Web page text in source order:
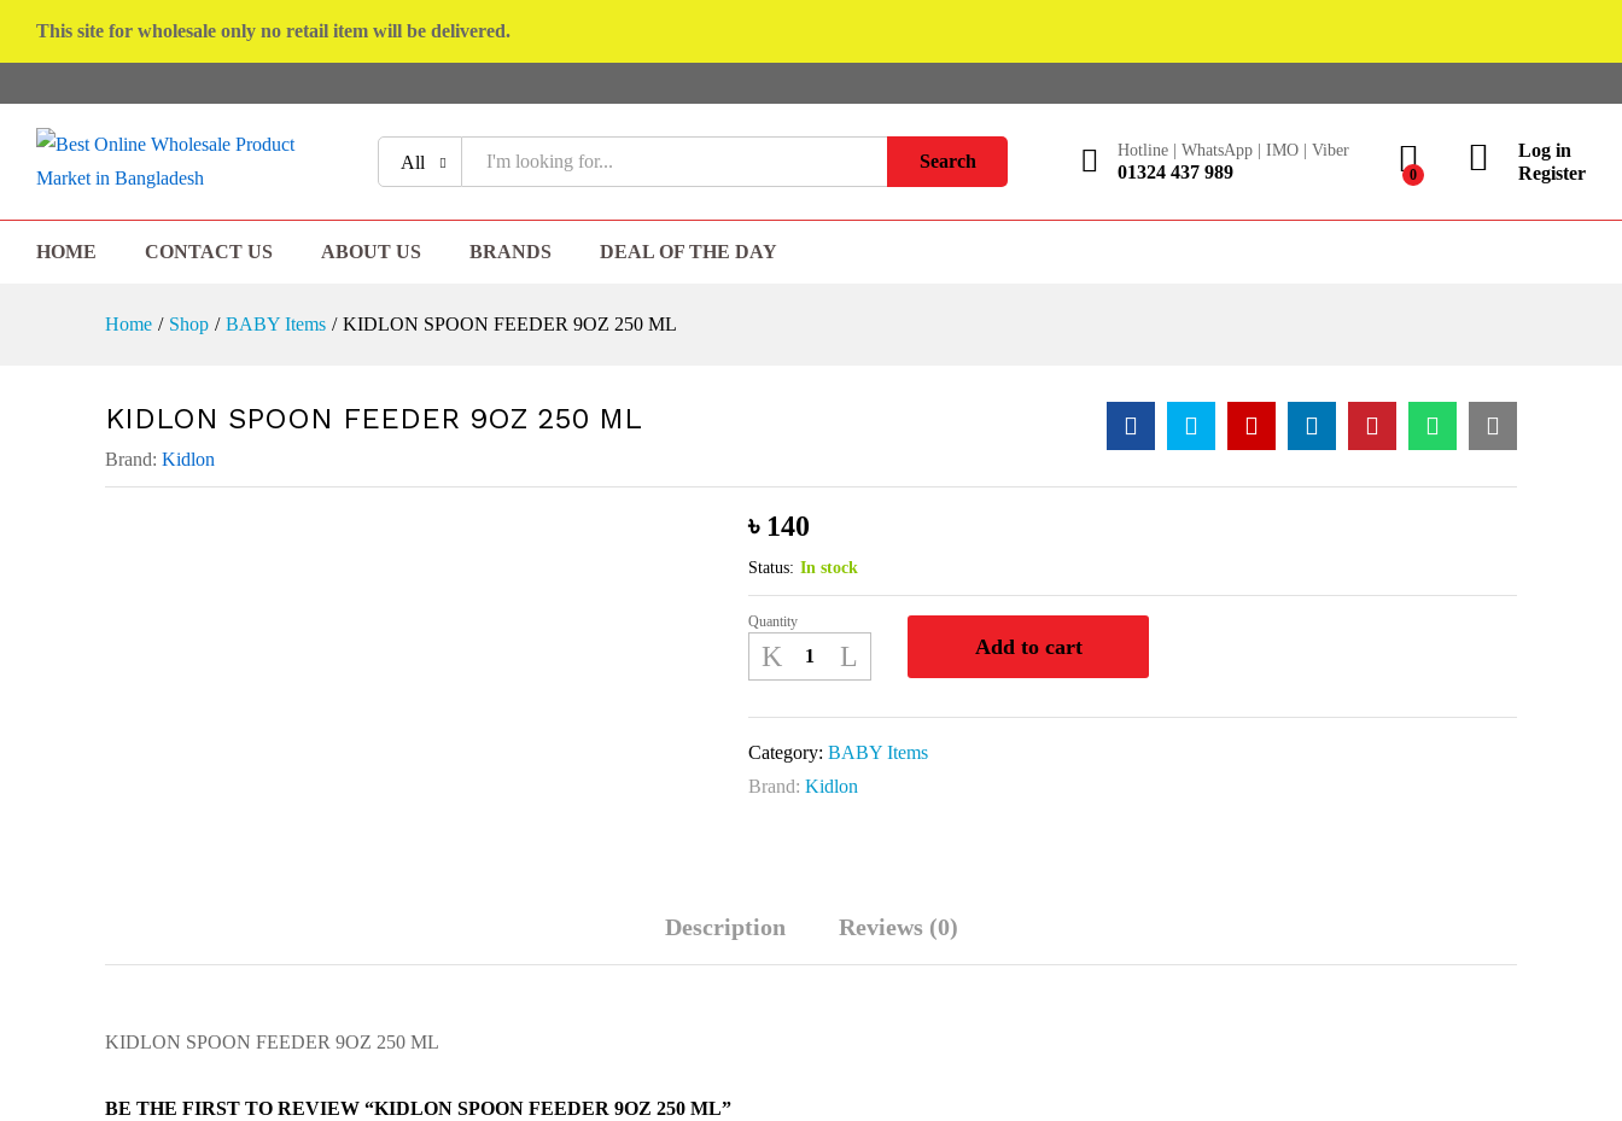
This site for wholesale only no retail item will be delivered.
All Search
Hotline | WhatsApp | IMO | Viber
01324 437 989 0
Log in
Register
HOME CONTACT US ABOUT US BRANDS DEAL OF THE DAY
Home / Shop / BABY Items / KIDLON SPOON FEEDER 9OZ 250 ML
KIDLON SPOON FEEDER 9OZ 250 ML
Brand: Kidlon
৳ 140
Status: In stock
KIDLON
SPOON
250
ML
Quantity
Add to cart
Category:BABY Items
Brand:Kidlon
Description Reviews (0)
KIDLON SPOON FEEDER 9OZ 250 ML
BE THE FIRST TO REVIEW “KIDLON SPOON FEEDER 9OZ 250 ML”